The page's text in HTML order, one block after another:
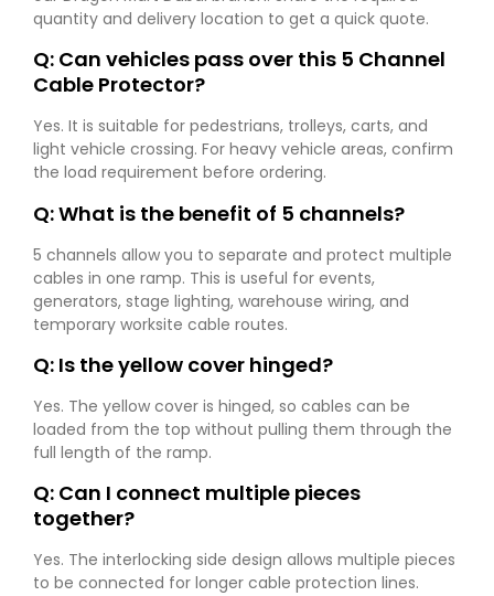
quantity and delivery location to get a quick quote.
Q: Can vehicles pass over this 5 Channel
Cable Protector?
Yes. It is suitable for pedestrians, trolleys, carts, and
light vehicle crossing. For heavy vehicle areas, confirm
the load requirement before ordering.
Q: What is the benefit of 5 channels?
5 channels allow you to separate and protect multiple
cables in one ramp. This is useful for events,
generators, stage lighting, warehouse wiring, and
temporary worksite cable routes.
Q: Is the yellow cover hinged?
Yes. The yellow cover is hinged, so cables can be
loaded from the top without pulling them through the
full length of the ramp.
Q: Can I connect multiple pieces
together?
Yes. The interlocking side design allows multiple pieces
to be connected for longer cable protection lines.